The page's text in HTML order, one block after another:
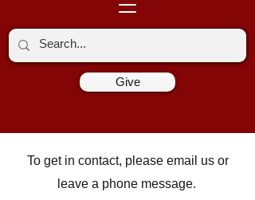
Give
To get in contact, please email us or
leave a phone message.